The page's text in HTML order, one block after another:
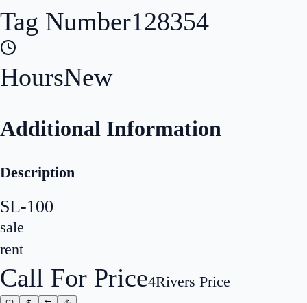
Tag Number128354
HoursNew
Additional Information
Description
SL-100
sale
rent
Call For Price4Rivers Price